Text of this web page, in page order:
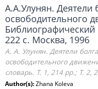
А.А.Улунян. Деятели
освободительного
Библиографический
222 с. Москва, 1996
А. А. Улунян. Деятели
освободительного
словарь. Т. 1, 214 pp.; Т. 2,
Author(s):Zhana Koleva